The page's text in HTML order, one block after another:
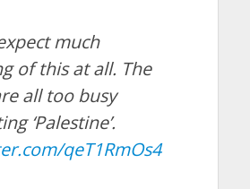
much
of this at all. The
all too busy
‘Palestine’.
qeT1RmOs4